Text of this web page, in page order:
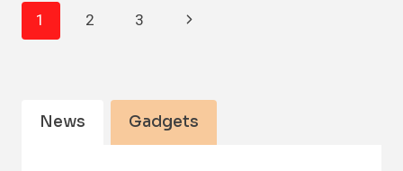
Page
1 2 3
Next
News Gadgets